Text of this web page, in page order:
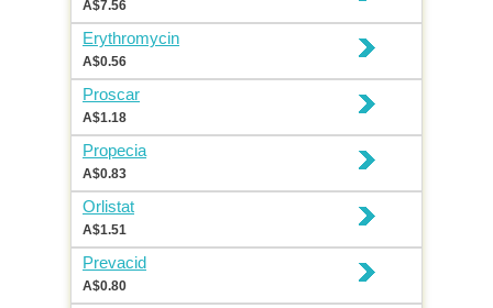
A$7.56
Erythromycin
A$0.56
Proscar
A$1.18
Propecia
A$0.83
Orlistat
A$1.51
Prevacid
A$0.80